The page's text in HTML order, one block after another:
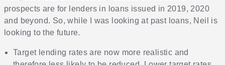
prospects are for lenders in loans issued in 2019, 2020
and beyond. So, while I was looking at past loans, Neil is
looking to the future.
Target lending rates are now more realistic and